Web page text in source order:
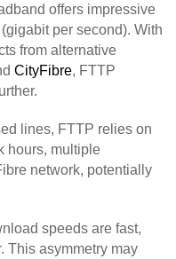
offers impressive
per second). With
from alternative
CityFibre, FTTP
lines, FTTP relies on
hours, multiple
network, potentially
speeds are fast,
This asymmetry may